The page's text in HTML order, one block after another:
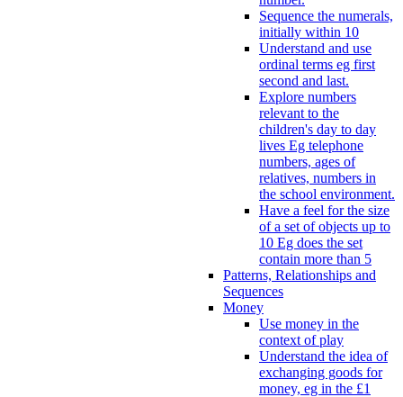
Sequence the numerals,
initially within 10
Understand and use
ordinal terms eg first
second and last.
Explore numbers
relevant to the
children's day to day
lives Eg telephone
numbers, ages of
relatives, numbers in
the school environment.
Have a feel for the size
of a set of objects up to
10 Eg does the set
contain more than 5
Patterns, Relationships and
Sequences
Money
Use money in the
context of play
Understand the idea of
exchanging goods for
money, eg in the £1